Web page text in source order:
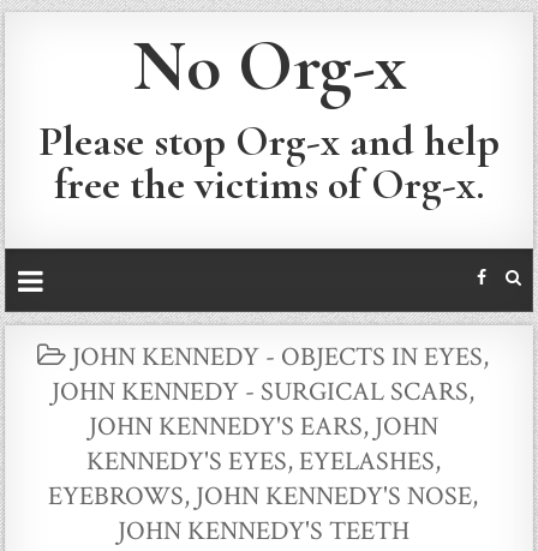
No Org-x
Please stop Org-x and help
free the victims of Org-x.
POSTED
IN
JOHN KENNEDY - OBJECTS IN EYES,
JOHN KENNEDY - SURGICAL SCARS,
JOHN KENNEDY'S EARS, JOHN
KENNEDY'S EYES, EYELASHES,
EYEBROWS, JOHN KENNEDY'S NOSE,
JOHN KENNEDY'S TEETH